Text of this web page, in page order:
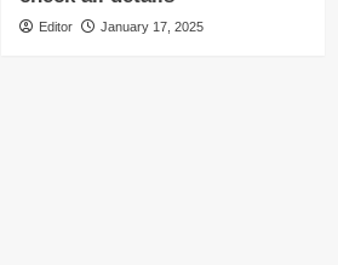
Editor January 17, 2025